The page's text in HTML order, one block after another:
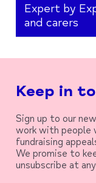
Expert by
and carers
Keep in
Sign up to our
work with people
fundraising
We promise to
unsubscribe at